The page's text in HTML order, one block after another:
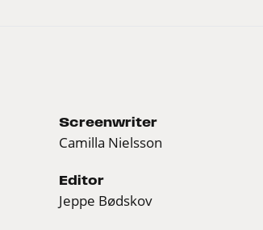
Screenwriter
Camilla Nielsson
Editor
Jeppe Bødskov